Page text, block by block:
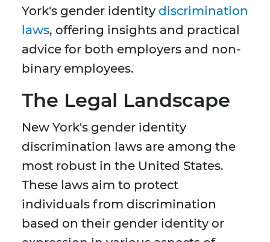
York's gender identity discrimination
laws, offering insights and practical
advice for both employers and non-
binary employees.
The Legal Landscape
New York's gender identity
discrimination laws are among the
most robust in the United States.
These laws aim to protect
individuals from discrimination
based on their gender identity or